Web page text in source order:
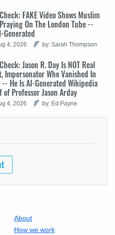
FAKE Video Shows Muslim
On The London Tube --
Generated
4, 2026 by: Sarah Thompson
Jason R. Day Is NOT Real
Impersonator Who Vanished In
He Is AI-Generated Wikipedia
of Professor Jason Arday
4, 2026 by: Ed Payne
About
How we work